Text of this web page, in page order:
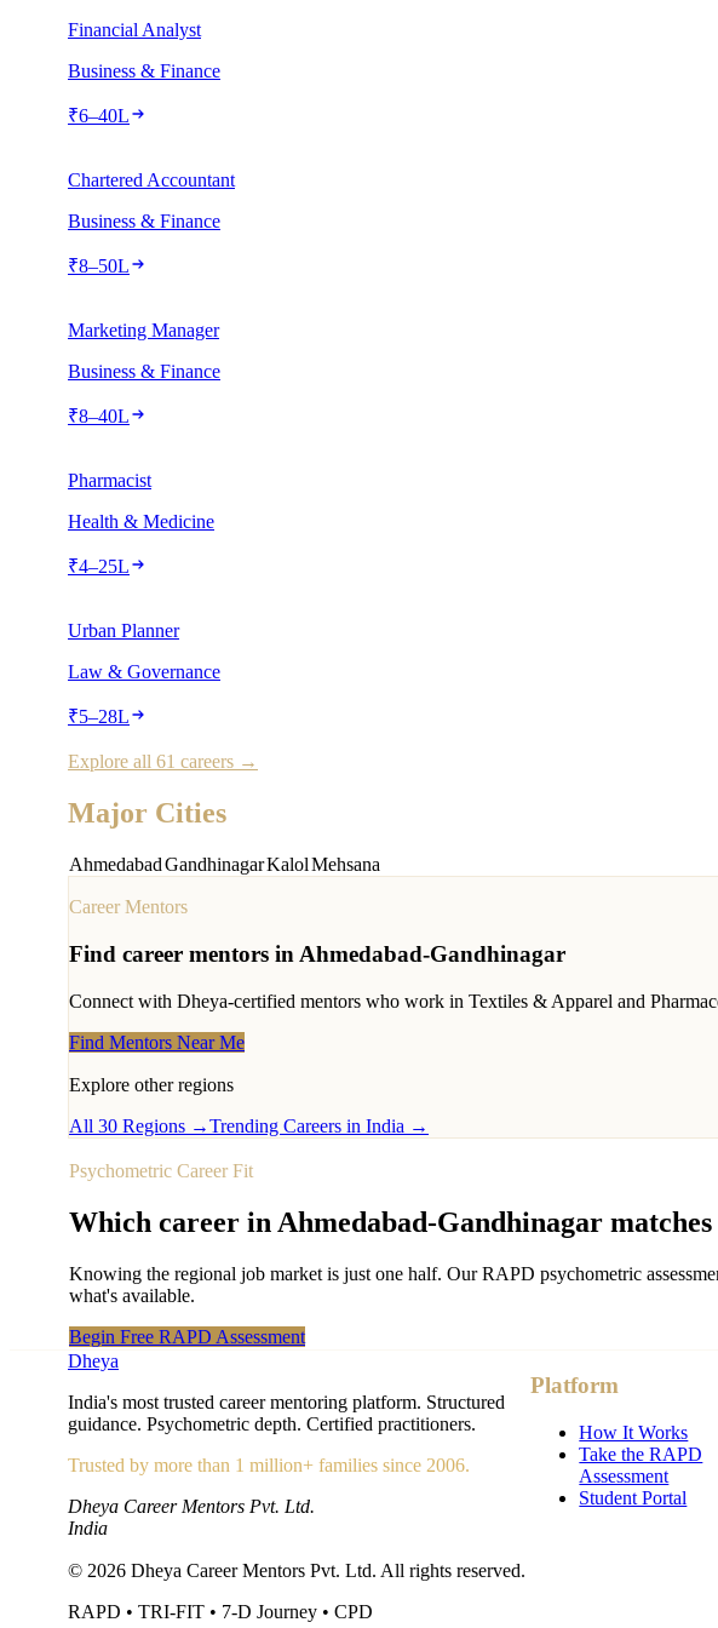
Financial Analyst
Business & Finance
₹6–40L
Chartered Accountant
Business & Finance
₹8–50L
Marketing Manager
Business & Finance
₹8–40L
Pharmacist
Health & Medicine
₹4–25L
Urban Planner
Law & Governance
₹5–28L
Explore all 61 careers →
Major Cities
AhmedabadGandhinagarKalolMehsana
Career Mentors
Find career mentors in Ahmedabad-Gandhinagar
Connect with Dheya-certified mentors who work in Textiles & Apparel and
Find Mentors Near Me
Explore other regions
All 30 Regions →Trending Careers in India →
Psychometric Career Fit
Which career in Ahmedabad-Gandhinagar
Knowing the regional job market is just one half. Our RAPD psychometric
what's available.
Begin Free RAPD Assessment
Dheya
India's most trusted career mentoring platform. Structured
guidance. Psychometric depth. Certified practitioners.
Trusted by more than 1 million+ families since 2006.
Dheya Career Mentors Pvt. Ltd.
India
Platform
How It Works
Take the RAPD
Assessment
Student Portal
© 2026 Dheya Career Mentors Pvt. Ltd. All rights reserved.
RAPD • TRI-FIT • 7-D Journey • CPD